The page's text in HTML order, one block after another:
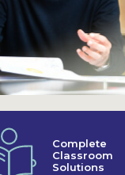
Complete
Classroom
Solutions